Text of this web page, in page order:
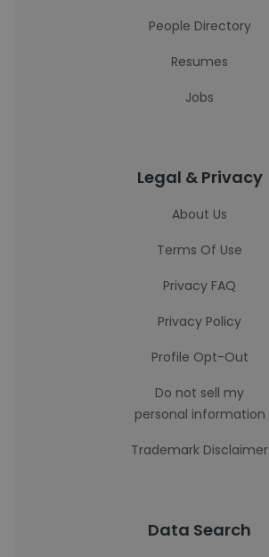
People Directory
Resumes
Jobs
Legal & Privacy
About Us
Terms Of Use
Privacy FAQ
Privacy Policy
Profile Opt-Out
Do not sell my
personal information
Trademark Disclaimer
Data Search